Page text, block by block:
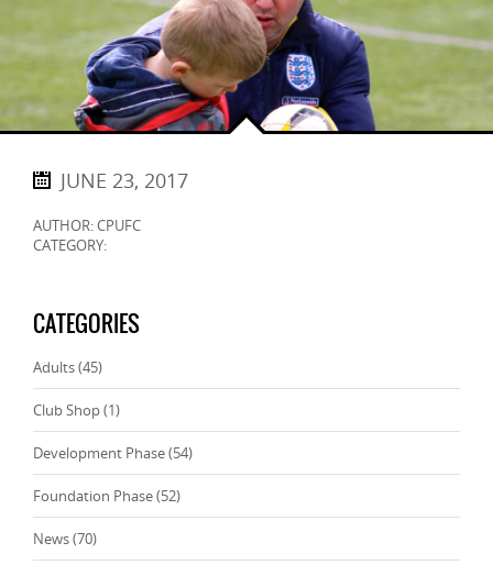
JUNE 23, 2017
AUTHOR: CPUFC
CATEGORY:
CATEGORIES
Adults(45)
Club Shop(1)
Development Phase(54)
Foundation Phase(52)
News(70)